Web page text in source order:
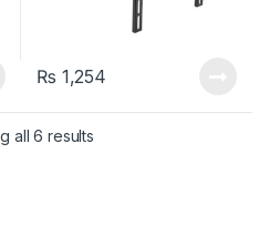
₨ 1,254
all 6 results